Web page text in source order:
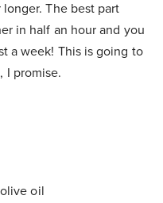
The best part
in half an hour and you
a week! This is going to
I promise.
oil